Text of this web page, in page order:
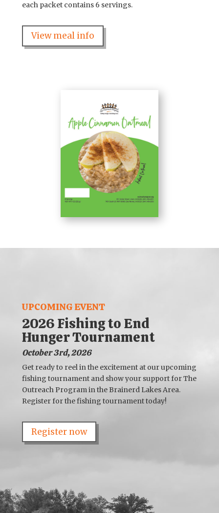
each packet contains 6 servings.
View meal info
UPCOMING EVENT
2026 Fishing to End
Hunger Tournament
October 3rd, 2026
Get ready to reel in the excitement at our upcoming
fishing tournament and show your support for The
Outreach Program in the Brainerd Lakes Area.
Register for the fishing tournament today!
Register now